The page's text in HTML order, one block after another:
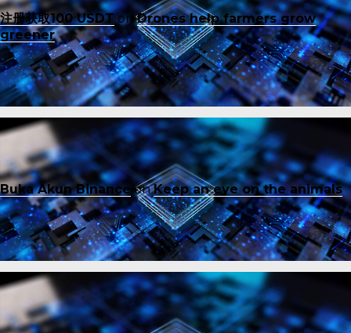
注册获取100 USDTonDrones help farmers grow
greener
Buka Akun Binance onKeep an eye on the animals